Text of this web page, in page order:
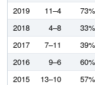
2019
11–4
73%
2018
4–8
33%
2017
7–11
39%
2016
9–6
60%
2015
13–10
57%